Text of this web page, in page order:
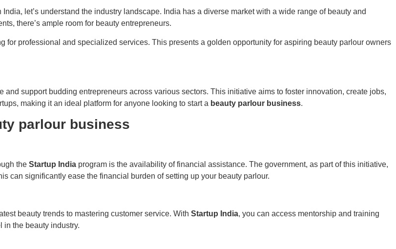
India, let’s understand the industry landscape. India has a diverse market with a wide range of beauty and
there’s ample room for beauty entrepreneurs.
for professional and specialized services. This presents a golden opportunity for aspiring beauty parlour owners
support budding entrepreneurs across various sectors. This initiative aims to foster innovation, create jobs,
making it an ideal platform for anyone looking to start a beauty parlour business.
parlour business
the Startup India program is the availability of financial assistance. The government, as part of this initiative,
can significantly ease the financial burden of setting up your beauty parlour.
beauty trends to mastering customer service. With Startup India, you can access mentorship and training
in the beauty industry.